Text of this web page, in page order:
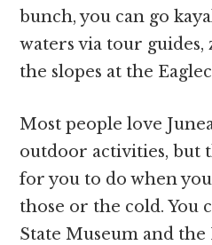
bunch, you can go
waters via tour
the slopes at the
Most people love
outdoor activities, but
for you to do when
those or the cold. You
State Museum and the